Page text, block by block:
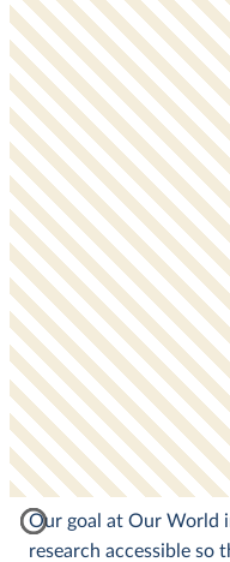
Our goal at Our World
research accessible so